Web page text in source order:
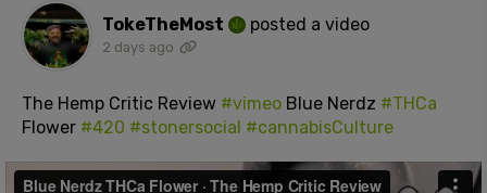
TokeTheMost posted a video
2 days ago
The Hemp Critic Review #vimeo Blue Nerdz #THCa
Flower #420 #stonersocial #cannabisCulture